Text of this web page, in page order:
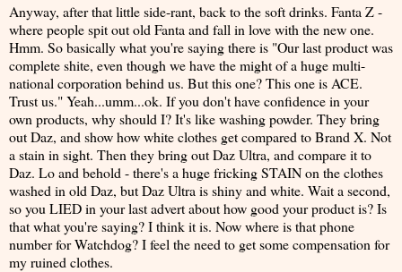
Anyway, after that little side-rant, back to the soft drinks. Fanta Z -
where people spit out old Fanta and fall in love with the new one.
Hmm. So basically what you're saying there is "Our last product was
complete shite, even though we have the might of a huge multi-
national corporation behind us. But this one? This one is ACE.
Trust us." Yeah...umm...ok. If you don't have confidence in your
own products, why should I? It's like washing powder. They bring
out Daz, and show how white clothes get compared to Brand X. Not
a stain in sight. Then they bring out Daz Ultra, and compare it to
Daz. Lo and behold - there's a huge fricking STAIN on the clothes
washed in old Daz, but Daz Ultra is shiny and white. Wait a second,
so you LIED in your last advert about how good your product is? Is
that what you're saying? I think it is. Now where is that phone
number for Watchdog? I feel the need to get some compensation for
my ruined clothes.